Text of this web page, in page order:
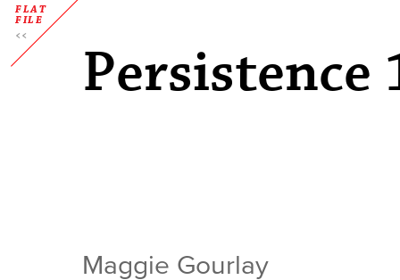
FLAT
FILE
Persistence
Maggie Gourlay